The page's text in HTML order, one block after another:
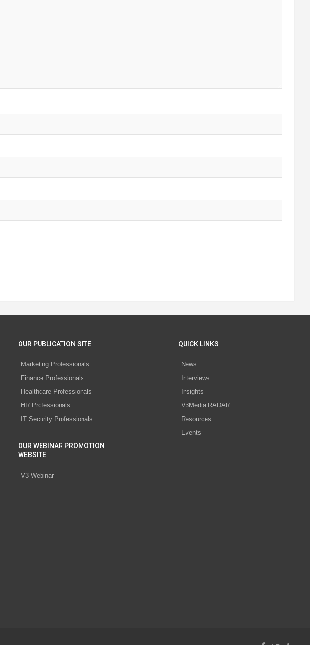
OUR PUBLICATION SITE
Marketing Professionals
Finance Professionals
Healthcare Professionals
HR Professionals
IT Security Professionals
OUR WEBINAR PROMOTION
WEBSITE
V3 Webinar
QUICK LINKS
News
Interviews
Insights
V3Media RADAR
Resources
Events